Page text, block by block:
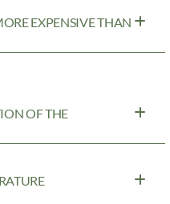
EXPENSIVE THAN
OF THE